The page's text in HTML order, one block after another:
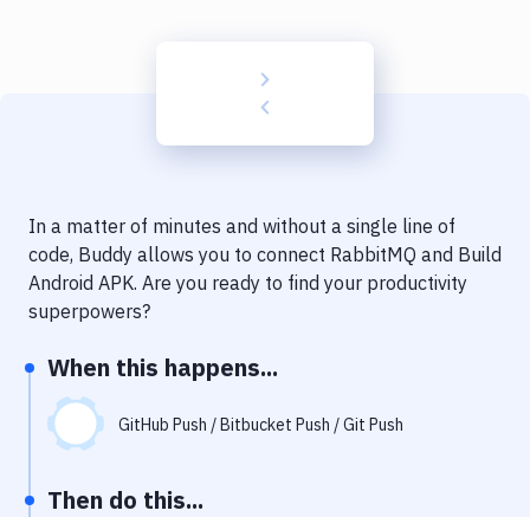
Code Quality & Review
Notifications
Performance & App Monitoring
Uptime Monitoring
Git Hosting Services
In a matter of minutes and without a single line of
code, Buddy allows you to connect RabbitMQ and Build
Android APK. Are you ready to find your productivity
superpowers?
When this happens...
GitHub Push / Bitbucket Push / Git Push
Then do this...